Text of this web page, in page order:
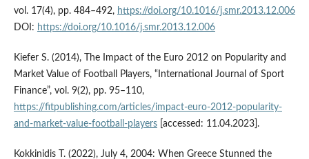
vol. 17(4), pp. 484–492, https://doi.org/10.1016/j.smr.2013.12.006
DOI: https://doi.org/10.1016/j.smr.2013.12.006
Kiefer S. (2014), The Impact of the Euro 2012 on Popularity and
Market Value of Football Players, “International Journal of Sport
Finance”, vol. 9(2), pp. 95–110,
https://fitpublishing.com/articles/impact-euro-2012-popularity-
and-market-value-football-players[accessed: 11.04.2023].
Kokkinidis T. (2022), July 4, 2004: When Greece Stunned the